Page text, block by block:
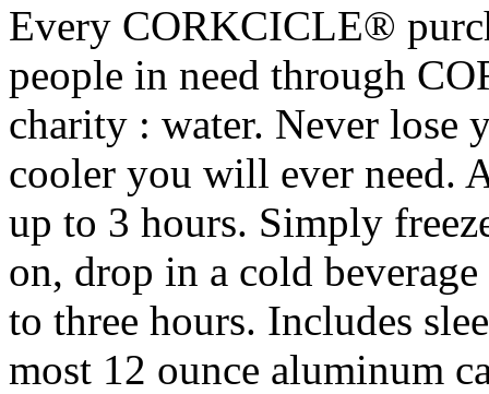
Every CORKCICLE®
people in need through
charity : water. Never lose
cooler you will ever need.
up to 3 hours. Simply
on, drop in a cold
to three hours. Includes
most 12 ounce aluminum